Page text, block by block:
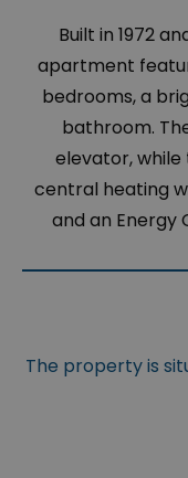
Built in 1972
apartment
bedrooms, a
bathroom.
elevator,
central heating
and an Energy
The property is